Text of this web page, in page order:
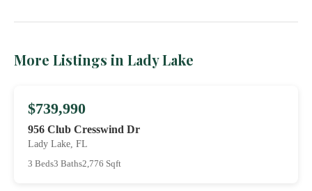
More Listings in Lady Lake
$739,990
956 Club Cresswind Dr
Lady Lake, FL
3 Beds3 Baths2,776 Sqft